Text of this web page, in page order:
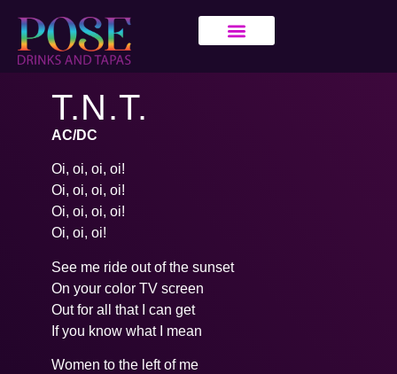
T.N.T.
AC/DC
Oi, oi, oi, oi!
Oi, oi, oi, oi!
Oi, oi, oi, oi!
Oi, oi, oi!
See me ride out of the sunset
On your color TV screen
Out for all that I can get
If you know what I mean
Women to the left of me